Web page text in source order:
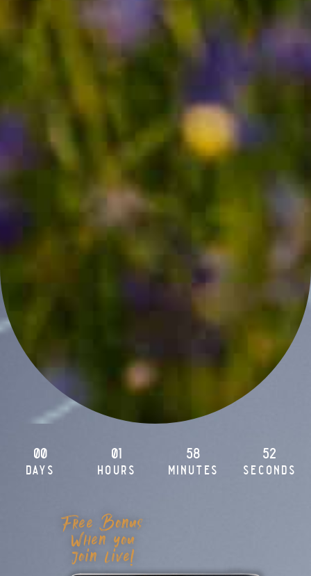
00
days
01
hours
58
minutes
51
seconds
Free Bonus
When you
join live!